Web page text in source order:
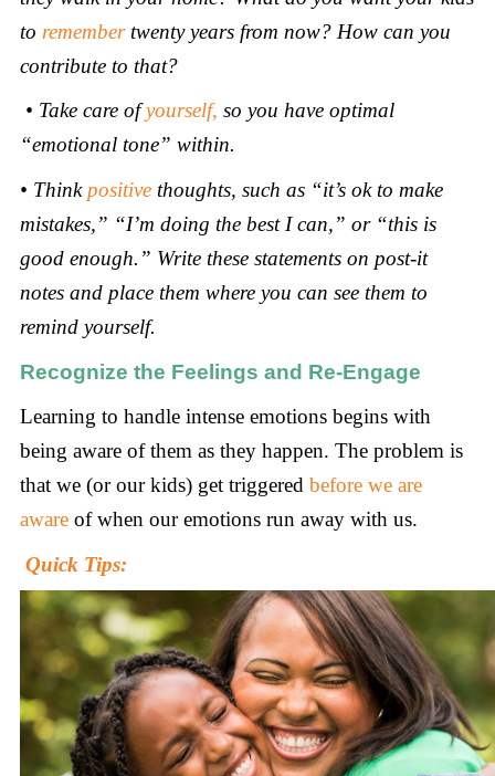
to remembertwenty years from now? How can you
contribute to that?
• Take care ofyourself, so you have optimal
“emotional tone” within.
• Think positivethoughts, such as “it’s ok to make
mistakes,” “I’m doing the best I can,” or “this is
good enough.” Write these statements on post-it
notes and place them where you can see them to
remind yourself.
Recognize the Feelings and Re-Engage
Learning to handle intense emotions begins with
being aware of them as they happen. The problem is
that we (or our kids) get triggered before we are
awareof when our emotions run away with us.
Quick Tips: